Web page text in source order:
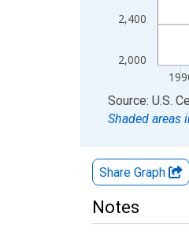
2,000
2,400
End of interactive
Source: U.S.
Shaded areas
Share Graph
Notes